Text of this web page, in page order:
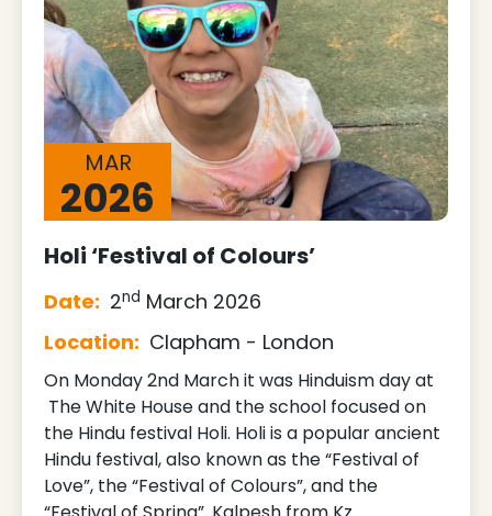
MAR
2026
Holi ‘Festival of Colours’
Date: 2nd March 2026
Location: Clapham - London
On Monday 2nd March it was Hinduism day at
The White House and the school focused on
the Hindu festival Holi. Holi is a popular ancient
Hindu festival, also known as the “Festival of
Love”, the “Festival of Colours”, and the